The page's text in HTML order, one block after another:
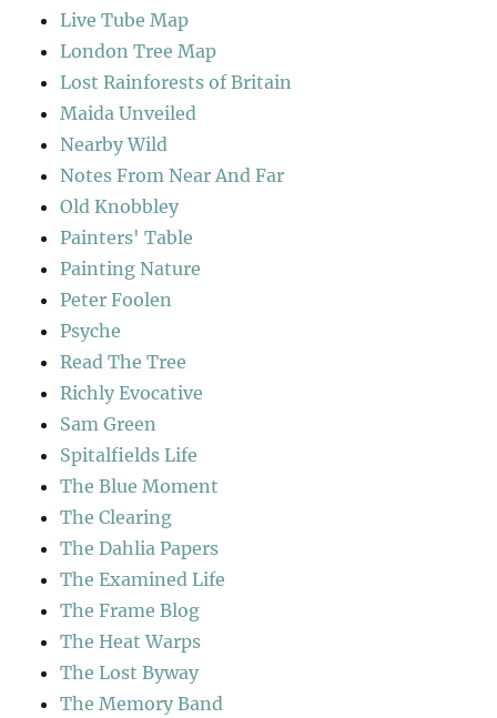
Live Tube Map
London Tree Map
Lost Rainforests of Britain
Maida Unveiled
Nearby Wild
Notes From Near And Far
Old Knobbley
Painters' Table
Painting Nature
Peter Foolen
Psyche
Read The Tree
Richly Evocative
Sam Green
Spitalfields Life
The Blue Moment
The Clearing
The Dahlia Papers
The Examined Life
The Frame Blog
The Heat Warps
The Lost Byway
The Memory Band